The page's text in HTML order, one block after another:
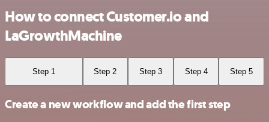
How to connect Customer.io and
LaGrowthMachine
Step 1 Step 2 Step 3 Step 4 Step 5
Create a new workflow and add the first step